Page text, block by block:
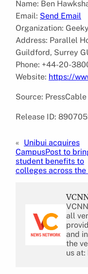
Name: Ben
Email: Send Email
Organization:
Address: Parallel
Guildford, Surrey
Phone: +44-20-
Website: https://
Source: PressCable
Release ID:
« Unibui acquires
CampusPost to
student benefits to
colleges across the
all
and
the
us at: